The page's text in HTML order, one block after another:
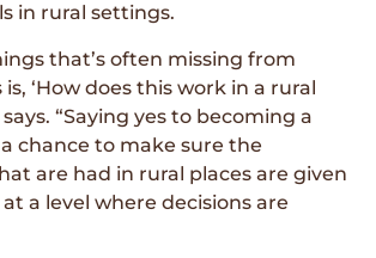
in rural settings.
that’s often missing from
‘How does this work in a rural
says. “Saying yes to becoming a
chance to make sure the
are had in rural places are given
a level where decisions are